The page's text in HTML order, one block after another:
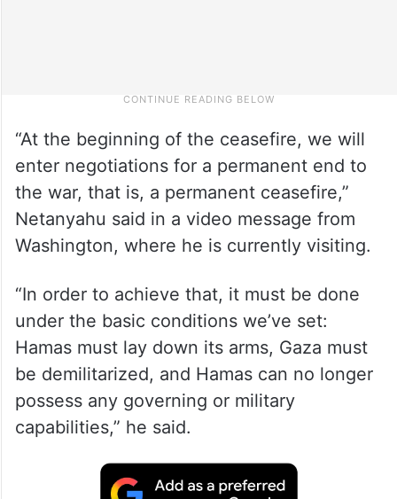
“At the beginning of the ceasefire, we will
enter negotiations for a permanent end to
the war, that is, a permanent ceasefire,”
Netanyahu said in a video message from
Washington, where he is currently visiting.
“In order to achieve that, it must be done
under the basic conditions we’ve set:
Hamas must lay down its arms, Gaza must
be demilitarized, and Hamas can no longer
possess any governing or military
capabilities,” he said.